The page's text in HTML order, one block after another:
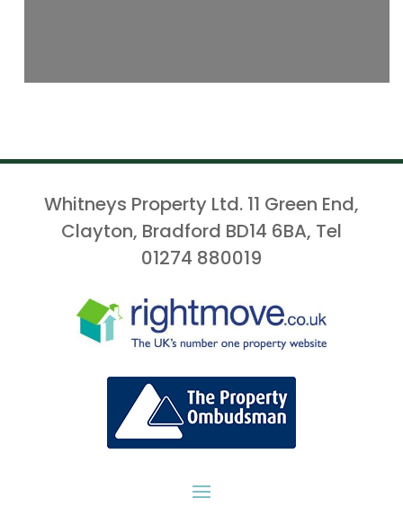
Whitneys Property Ltd. 11 Green End,
Clayton, Bradford BD14 6BA, Tel
01274 880019